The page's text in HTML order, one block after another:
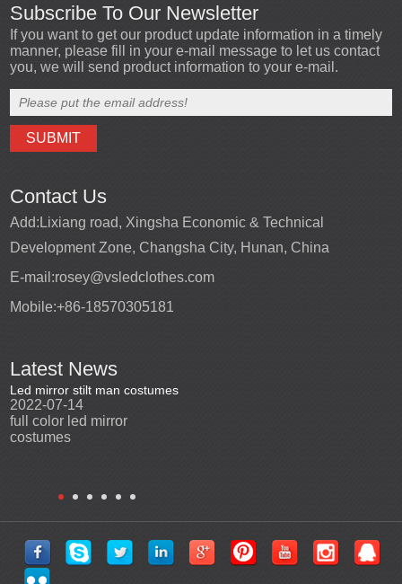
Subscribe To Our Newsletter
If you want to get our product update information in a timely
manner, please fill in your e-mail message to let us contact
you, we will send product information to your e-mail.
Contact Us
Add: Lixiang road, Xingsha Economic & Technical
Development Zone, Changsha City, Hunan, China
E-mail:rosey@vsledclothes.com
Mobile:+86-18570305181
Latest News
Led mirror stilt man costumes
2022-07-14
full color led mirror
costumes